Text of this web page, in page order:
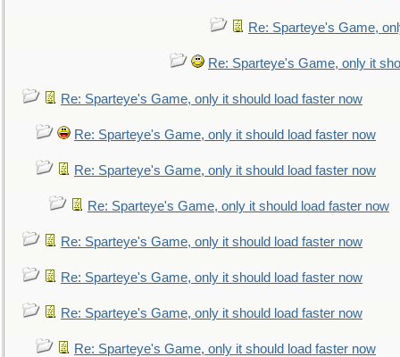
Re: Sparteye's Game,
Re: Sparteye's Game, only it
Re: Sparteye's Game, only it should load faster now
Re: Sparteye's Game, only it should load faster now
Re: Sparteye's Game, only it should load faster now
Re: Sparteye's Game, only it should load faster now
Re: Sparteye's Game, only it should load faster now
Re: Sparteye's Game, only it should load faster now
Re: Sparteye's Game, only it should load faster now
Re: Sparteye's Game, only it should load faster now